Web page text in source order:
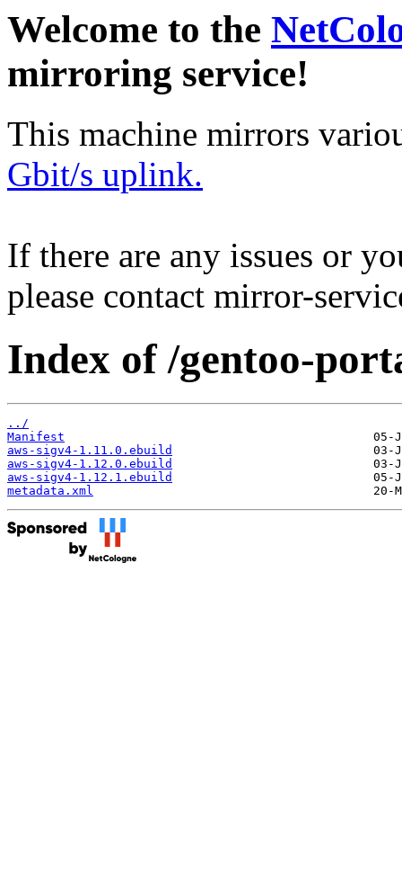
Welcome to the
mirroring service!
This machine mirrors
Gbit/s uplink.
If there are any issues or
please contact mirror-
Index of /gentoo-
../
Manifest
aws-sigv4-1.11.0.ebuild
aws-sigv4-1.12.0.ebuild
aws-sigv4-1.12.1.ebuild
metadata.xml